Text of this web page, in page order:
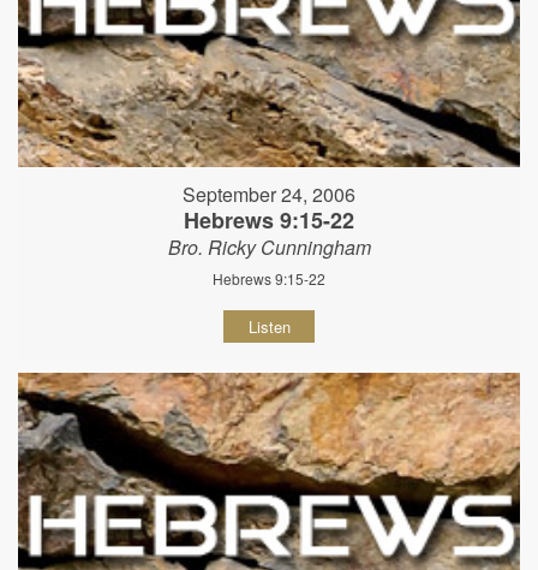
September 24, 2006
Hebrews 9:15-22
Bro. Ricky Cunningham
Hebrews 9:15-22
Listen